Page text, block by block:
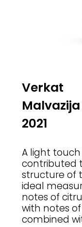
Verkat
2021
A light touch
contributed
structure of
ideal
notes of
with notes
combined